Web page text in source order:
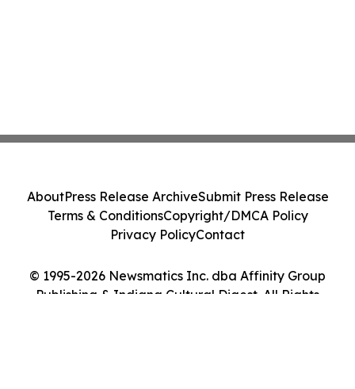
© 1995-2026 Newsmatics Inc. dba Affinity Group
Publishing & Indiana Cultural Digest. All Rights
AboutPress Release ArchiveSubmit Press Release
Terms & ConditionsCopyright/DMCA Policy
Privacy PolicyContact